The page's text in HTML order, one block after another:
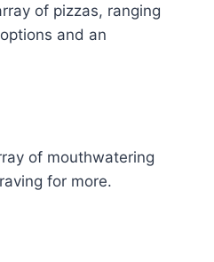
of pizzas, ranging
and an
of mouthwatering
for more.